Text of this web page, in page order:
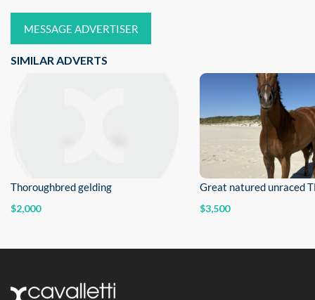
MESSAGE ADVERTISER
SIMILAR ADVERTS
Thoroughbred gelding
$2,000
Great natured unraced
$3,500